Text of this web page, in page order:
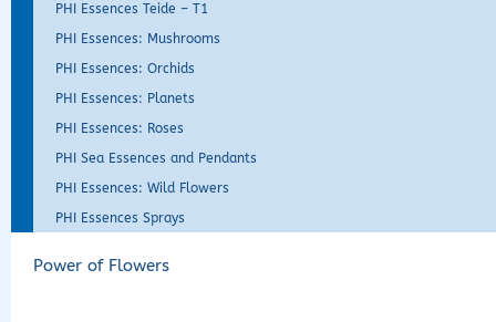
PHI Essences Teide – T1
PHI Essences: Mushrooms
PHI Essences: Orchids
PHI Essences: Planets
PHI Essences: Roses
PHI Sea Essences and Pendants
PHI Essences: Wild Flowers
PHI Essences Sprays
Power of Flowers